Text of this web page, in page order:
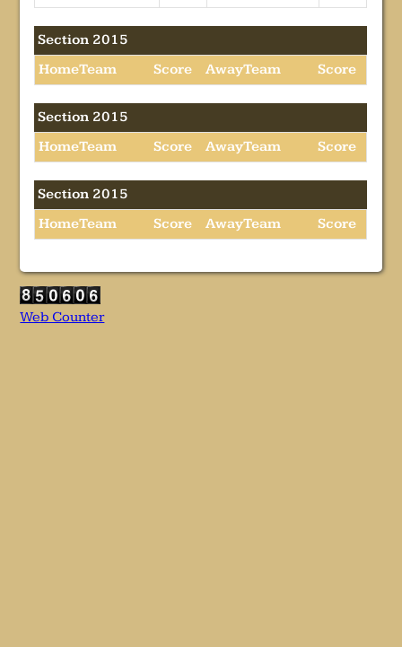
Section 2015
HomeTeam
Score AwayTeam Score
Section 2015
HomeTeam
Score AwayTeam Score
Section 2015
HomeTeam
Score AwayTeam Score
Web Counter